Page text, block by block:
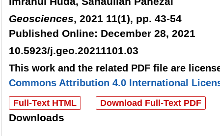
Geosciences, 2021 11(1), pp. 43-54
Published Online: December 28, 2021
10.5923/j.geo.20211101.03
This work and the related PDF file are
Commons Attribution 4.0 International
Full-Text HTML Download Full-Text PDF
Downloads